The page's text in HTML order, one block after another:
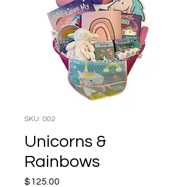
SKU: 002
Unicorns &
Rainbows
$125.00